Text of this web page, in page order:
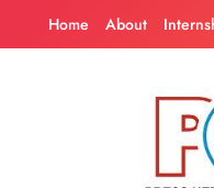
Home About